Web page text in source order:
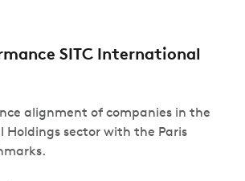
SITC International
alignment of companies in the
Holdings sector with the Paris